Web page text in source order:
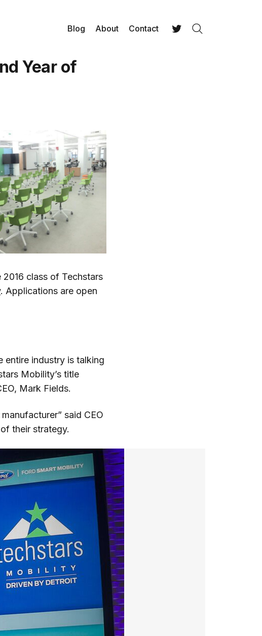
Blog About Contact
Year of
2016 class of Techstars
. Applications are open
entire industry is talking
Mobility’s title
Mark Fields.
said CEO
their strategy.